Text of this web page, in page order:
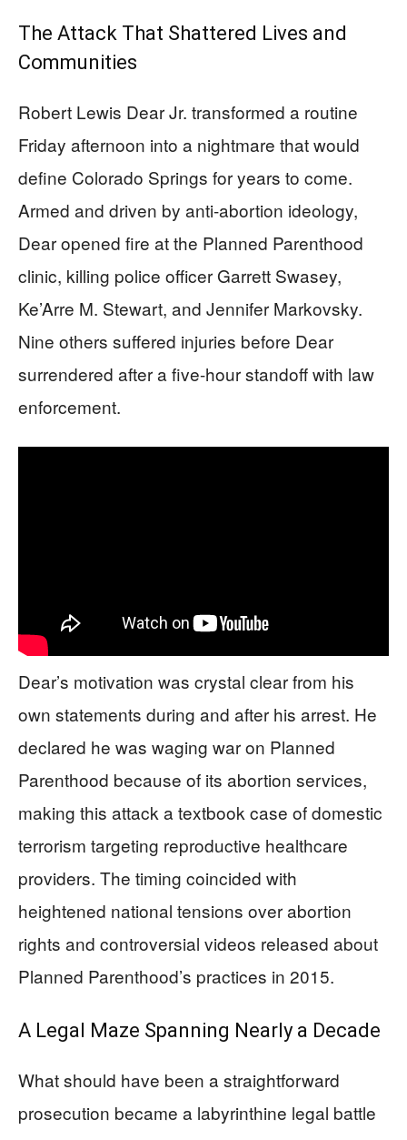
The Attack That Shattered Lives and
Communities
Robert Lewis Dear Jr. transformed a routine
Friday afternoon into a nightmare that would
define Colorado Springs for years to come.
Armed and driven by anti-abortion ideology,
Dear opened fire at the Planned Parenthood
clinic, killing police officer Garrett Swasey,
Ke’Arre M. Stewart, and Jennifer Markovsky.
Nine others suffered injuries before Dear
surrendered after a five-hour standoff with law
enforcement.
Dear’s motivation was crystal clear from his
own statements during and after his arrest. He
declared he was waging war on Planned
Parenthood because of its abortion services,
making this attack a textbook case of domestic
terrorism targeting reproductive healthcare
providers. The timing coincided with
heightened national tensions over abortion
rights and controversial videos released about
Planned Parenthood’s practices in 2015.
A Legal Maze Spanning Nearly a Decade
What should have been a straightforward
prosecution became a labyrinthine legal battle